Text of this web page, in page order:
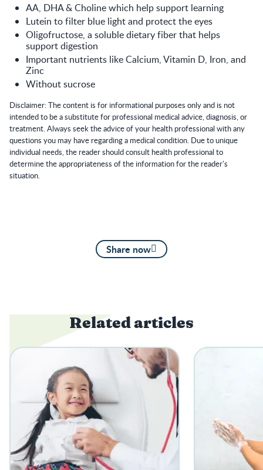
AA, DHA & Choline which help support learning
Lutein to filter blue light and protect the eyes
Oligofructose, a soluble dietary fiber that helps
support digestion
Important nutrients like Calcium, Vitamin D, Iron, and
Zinc
Without sucrose
Disclaimer: The content is for informational purposes only and is not
intended to be a substitute for professional medical advice, diagnosis, or
treatment. Always seek the advice of your health professional with any
questions you may have regarding a medical condition. Due to unique
individual needs, the reader should consult health professional to
determine the appropriateness of the information for the reader's
situation.
Share now
Related articles